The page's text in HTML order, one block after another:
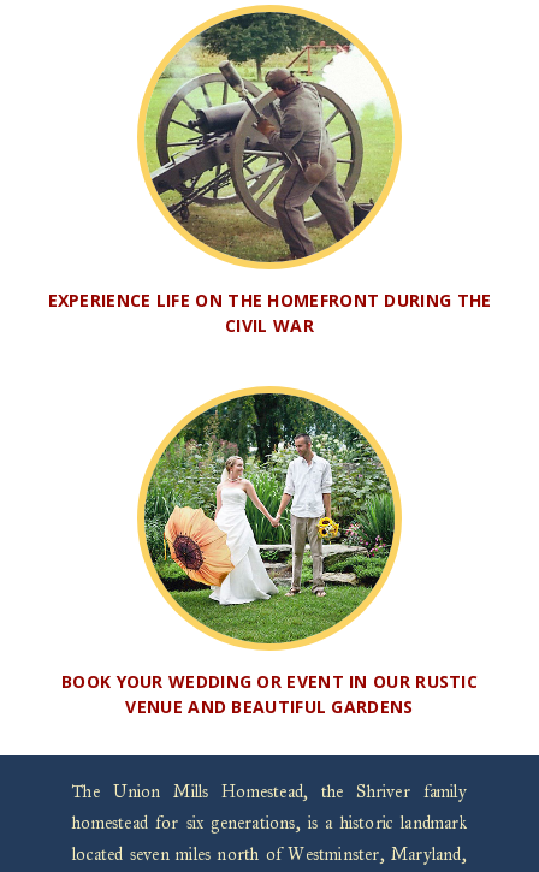
EXPERIENCE LIFE ON THE HOMEFRONT DURING THE
CIVIL WAR
BOOK YOUR WEDDING OR EVENT IN OUR RUSTIC
VENUE AND BEAUTIFUL GARDENS
The Union Mills Homestead, the Shriver family
homestead for six generations, is a historic landmark
located seven miles north of Westminster, Maryland,